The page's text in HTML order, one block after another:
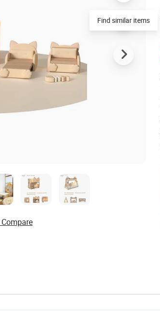
Find similar items